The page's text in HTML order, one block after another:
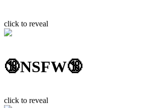
click to reveal
🔞NSFW🔞
click to reveal